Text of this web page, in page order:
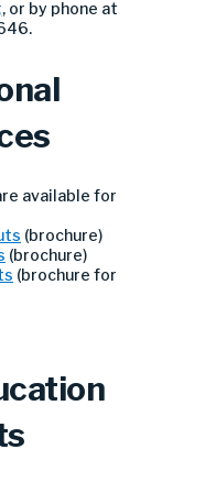
, or by phone at
available for
(brochure)
(brochure)
(brochure for